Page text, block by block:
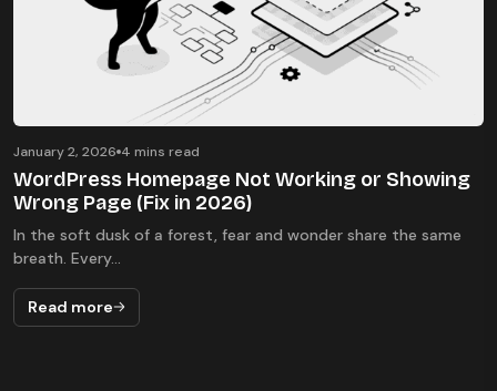
January 2, 2026 4 mins read
WordPress Homepage Not Working or Showing
Wrong Page (Fix in 2026)
In the soft dusk of a forest, fear and wonder share the same
breath. Every...
Read more